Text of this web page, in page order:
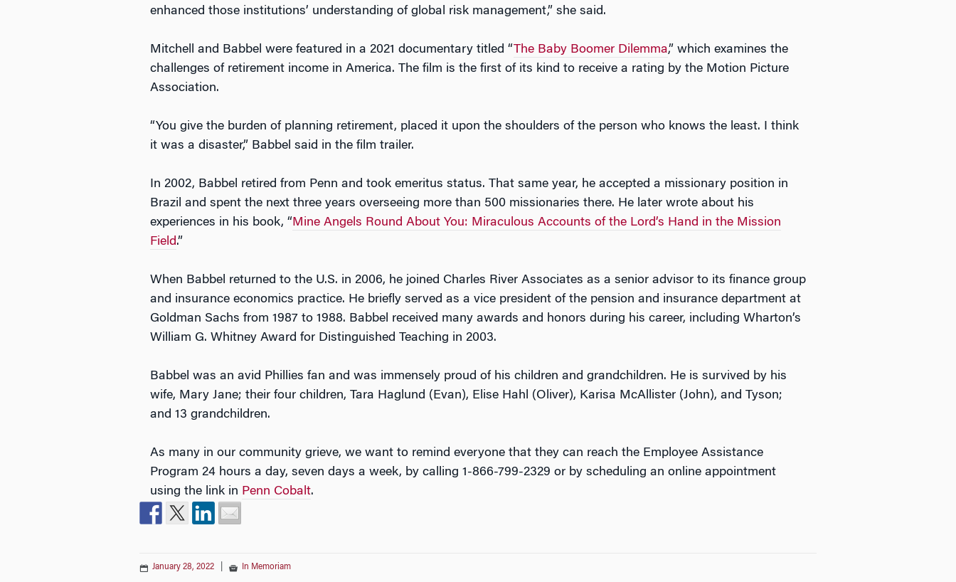
enhanced those institutions’ understanding of global risk management,” she said.
Mitchell and Babbel were featured in a 2021 documentary titled “The Baby Boomer Dilemma,” which examines the
challenges of retirement income in America. The film is the first of its kind to receive a rating by the Motion Picture
Association.
“You give the burden of planning retirement, placed it upon the shoulders of the person who knows the least. I think
it was a disaster,” Babbel said in the film trailer.
In 2002, Babbel retired from Penn and took emeritus status. That same year, he accepted a missionary position in
Brazil and spent the next three years overseeing more than 500 missionaries there. He later wrote about his
experiences in his book, “Mine Angels Round About You: Miraculous Accounts of the Lord’s Hand in the Mission
Field.”
When Babbel returned to the U.S. in 2006, he joined Charles River Associates as a senior advisor to its finance group
and insurance economics practice. He briefly served as a vice president of the pension and insurance department at
Goldman Sachs from 1987 to 1988. Babbel received many awards and honors during his career, including Wharton’s
William G. Whitney Award for Distinguished Teaching in 2003.
Babbel was an avid Phillies fan and was immensely proud of his children and grandchildren. He is survived by his
wife, Mary Jane; their four children, Tara Haglund (Evan), Elise Hahl (Oliver), Karisa McAllister (John), and Tyson;
and 13 grandchildren.
As many in our community grieve, we want to remind everyone that they can reach the Employee Assistance
Program 24 hours a day, seven days a week, by calling 1-866-799-2329 or by scheduling an online appointment
using the link in Penn Cobalt.
January 28, 2022 In Memoriam